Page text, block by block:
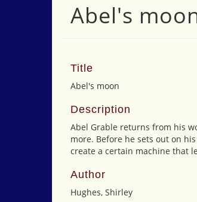
Abel's
Title
Abel's moon
Description
Abel Grable returns from his
more. Before he sets out on
create a certain machine that
Author
Hughes, Shirley